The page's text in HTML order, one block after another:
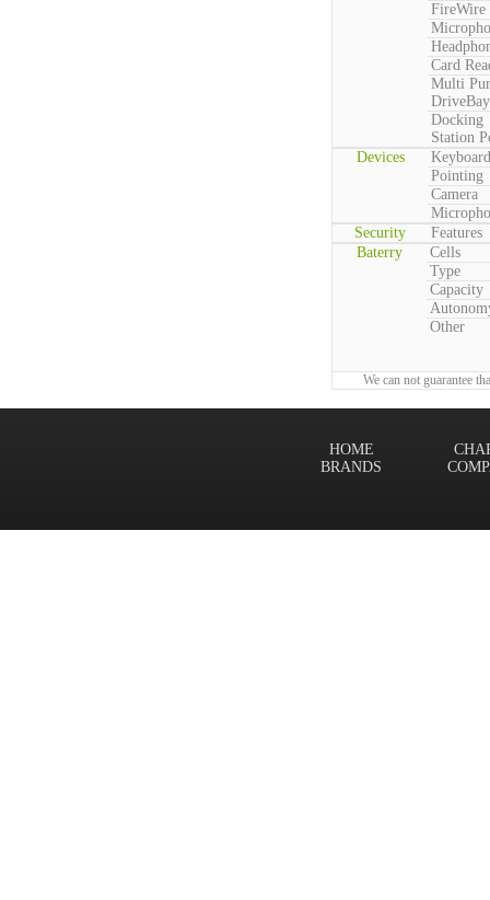
FireWire
Card
Multi
DriveBay
Docking
Station
Devices
Keyboard
Pointing
Camera
Security
Features
Baterry
Cells
Type
Capacity
Other
We can not guarantee
HOME
BRANDS